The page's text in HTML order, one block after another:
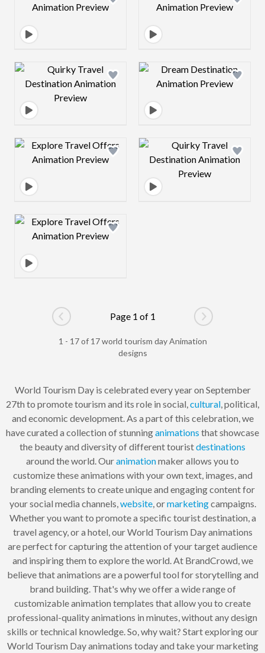
Design preview image Design preview
Design preview image Design preview
Design preview image
Go to previous page
Page 1 of 1
Go to next
1 - 17 of 17 world tourism day Animation
designs
World Tourism Day is celebrated every year on September
27th to promote tourism and its role in social, cultural , political,
and economic development. As a part of this celebration, we
have curated a collection of stunninganimations that showcase
the beauty and diversity of different touristdestinations
around the world. Ouranimationmaker allows you to
customize these animations with your own text, images, and
branding elements to create unique and engaging content for
your social media channels, website, ormarketingcampaigns.
Whether you want to promote a specific tourist destination, a
travel agency, or a hotel, our World Tourism Day animations
are perfect for capturing the attention of your target audience
and inspiring them to explore the world. At BrandCrowd, we
believe that animations are a powerful tool for storytelling and
brand building. That's why we offer a wide range of
customizable animation templates that allow you to create
professional-quality animations in minutes, without any design
skills or technical knowledge. So, why wait? Start exploring our
World Tourism Day animations today and take your marketing